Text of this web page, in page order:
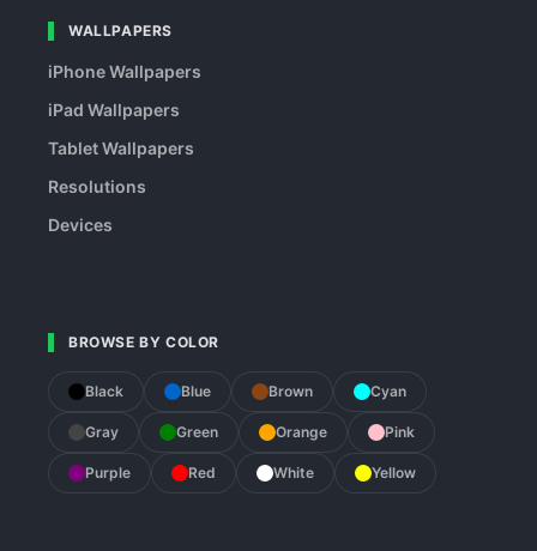
WALLPAPERS
iPhone Wallpapers
iPad Wallpapers
Tablet Wallpapers
Resolutions
Devices
BROWSE BY COLOR
Black Blue Brown Cyan
Gray Green Orange Pink
Purple Red White Yellow